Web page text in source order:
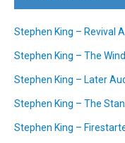
Stephen King – Revival
Stephen King – The
Stephen King – Later
Stephen King – The
Stephen King –